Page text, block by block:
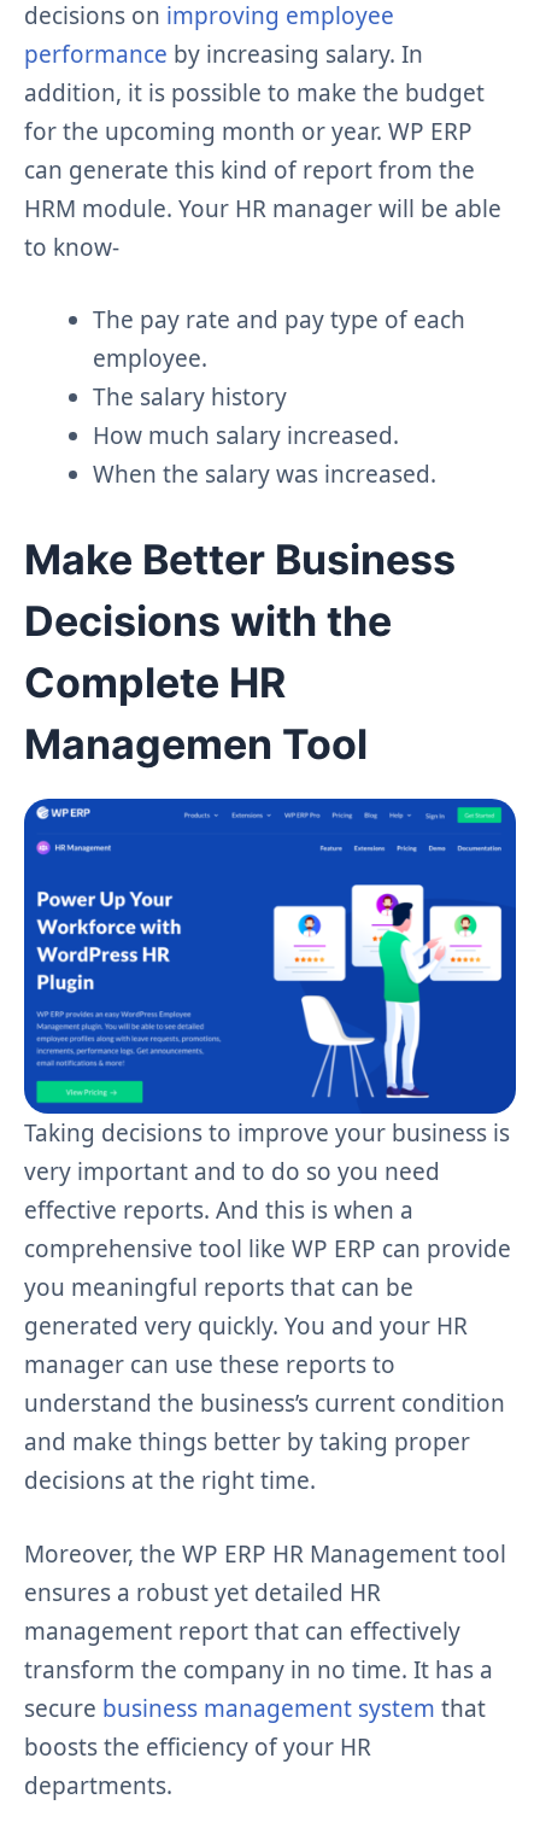
decisions on improving employee
performance by increasing salary. In
addition, it is possible to make the budget
for the upcoming month or year. WP ERP
can generate this kind of report from the
HRM module. Your HR manager will be able
to know-
The pay rate and pay type of each
employee.
The salary history
How much salary increased.
When the salary was increased.
Make Better Business
Decisions with the
Complete HR
Managemen Tool
Taking decisions to improve your business is
very important and to do so you need
effective reports. And this is when a
comprehensive tool like WP ERP can provide
you meaningful reports that can be
generated very quickly. You and your HR
manager can use these reports to
understand the business’s current condition
and make things better by taking proper
decisions at the right time.
Moreover, the WP ERP HR Management tool
ensures a robust yet detailed HR
management report that can effectively
transform the company in no time. It has a
secure business management system that
boosts the efficiency of your HR
departments.